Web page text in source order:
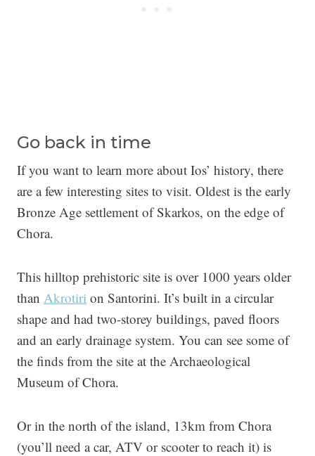
Go back in time
If you want to learn more about Ios’ history, there
are a few interesting sites to visit. Oldest is the early
Bronze Age settlement of Skarkos, on the edge of
Chora.
This hilltop prehistoric site is over 1000 years older
than Akrotiri on Santorini. It’s built in a circular
shape and had two-storey buildings, paved floors
and an early drainage system. You can see some of
the finds from the site at the Archaeological
Museum of Chora.
Or in the north of the island, 13km from Chora
(you’ll need a car, ATV or scooter to reach it) is